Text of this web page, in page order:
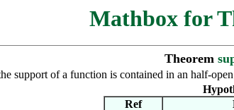
Mathbox for
Theorem
support of a function is contained in an half-
Ref